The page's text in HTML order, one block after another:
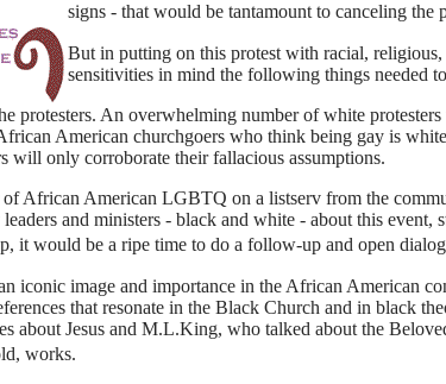
signs - that would be tantamount to canceling the
But in putting on this protest with racial,
sensitivities in mind the following things needed
protesters. An overwhelming number of white
American churchgoers who think being gay is
will only corroborate their fallacious assumptions.
African American LGBTQ on a listserv from the
and ministers - black and white - about this event,
it would be a ripe time to do a follow-up and open
iconic image and importance in the African American
that resonate in the Black Church and in black
about Jesus and M.L.King, who talked about the
works.